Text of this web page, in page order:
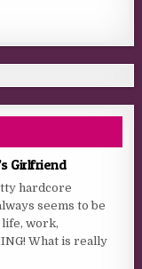
Girlfriend
hardcore
seems to be
life, work,
What is really